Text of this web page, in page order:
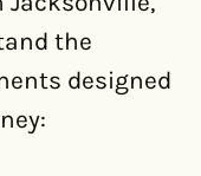
the
designed